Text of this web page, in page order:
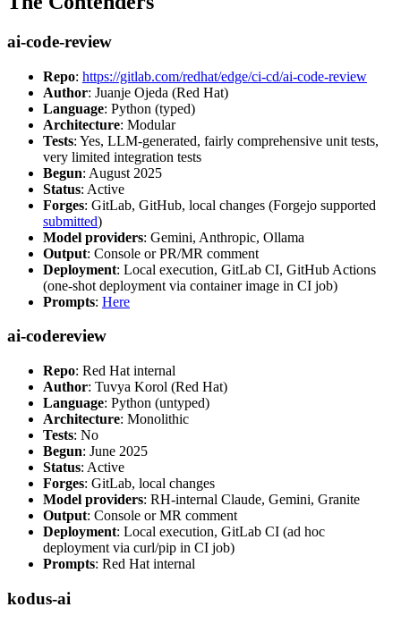
ai-code-review
Repo: https://gitlab.com/redhat/edge/ci-cd/ai-code-review
Author: Juanje Ojeda (Red Hat)
Language: Python (typed)
Architecture: Modular
Tests: Yes, LLM-generated, fairly comprehensive unit tests,
very limited integration tests
Begun: August 2025
Status: Active
Forges: GitLab, GitHub, local changes (Forgejo supported
submitted)
Model providers: Gemini, Anthropic, Ollama
Output: Console or PR/MR comment
Deployment: Local execution, GitLab CI, GitHub Actions
(one-shot deployment via container image in CI job)
Prompts: Here
ai-codereview
Repo: Red Hat internal
Author: Tuvya Korol (Red Hat)
Language: Python (untyped)
Architecture: Monolithic
Tests: No
Begun: June 2025
Status: Active
Forges: GitLab, local changes
Model providers: RH-internal Claude, Gemini, Granite
Output: Console or MR comment
Deployment: Local execution, GitLab CI (ad hoc
deployment via curl/pip in CI job)
Prompts: Red Hat internal
kodus-ai